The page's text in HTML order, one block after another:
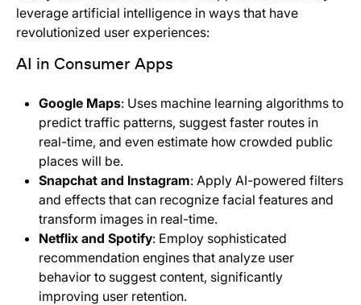
leverage artificial intelligence in ways that have
revolutionized user experiences:
AI in Consumer Apps
Google Maps: Uses machine learning algorithms to
predict traffic patterns, suggest faster routes in
real-time, and even estimate how crowded public
places will be.
Snapchat and Instagram: Apply AI-powered filters
and effects that can recognize facial features and
transform images in real-time.
Netflix and Spotify: Employ sophisticated
recommendation engines that analyze user
behavior to suggest content, significantly
improving user retention.